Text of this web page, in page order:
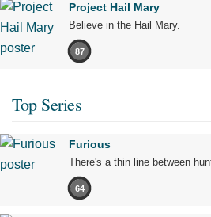
Project Hail Mary
Believe in the Hail Mary.
87
Top Series
Furious
There's a thin line between
64